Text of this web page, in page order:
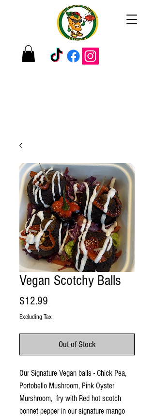
Vegan Scotchy Balls
$12.99
Excluding Tax
Out of Stock
Our Signature Vegan balls - Chick Pea,
Portobello Mushroom, Pink Oyster
Murshroom, fry with Red hot scotch
bonnet pepper in our signature mango